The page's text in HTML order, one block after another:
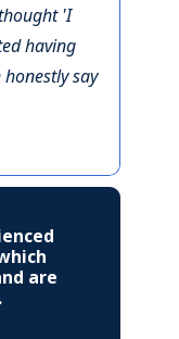
'I
having
say
are